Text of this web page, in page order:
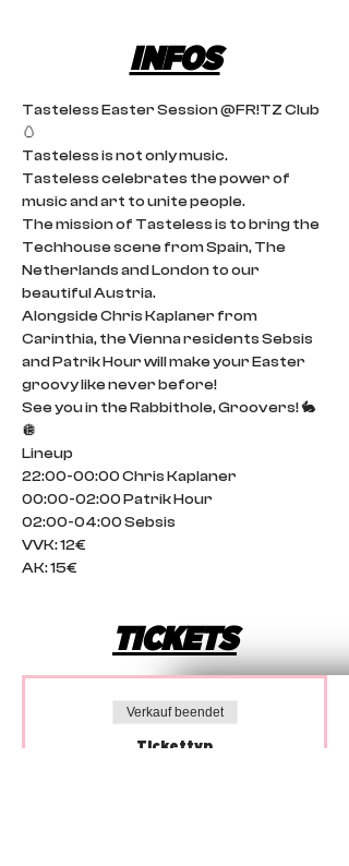
INFOS
Tasteless Easter Session @FR!TZ Club
🥚
Tasteless is not only music.
Tasteless celebrates the power of
music and art to unite people.
The mission of Tasteless is to bring the
Techhouse scene from Spain, The
Netherlands and London to our
beautiful Austria.
Alongside Chris Kaplaner from
Carinthia, the Vienna residents Sebsis
and Patrik Hour will make your Easter
groovy like never before!
See you in the Rabbithole, Groovers! 🐇
🪩
Lineup
22:00-00:00 Chris Kaplaner
00:00-02:00 Patrik Hour
02:00-04:00 Sebsis
VVK: 12€
AK: 15€
TICKETS
Verkauf beendet
Tickettyp